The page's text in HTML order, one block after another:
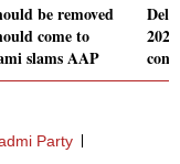
be removed
come to
slams AAP
Party